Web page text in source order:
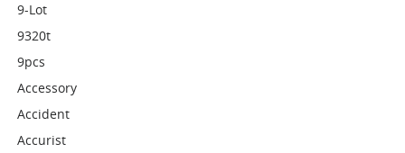
9-Lot
9320t
9pcs
Accessory
Accident
Accurist